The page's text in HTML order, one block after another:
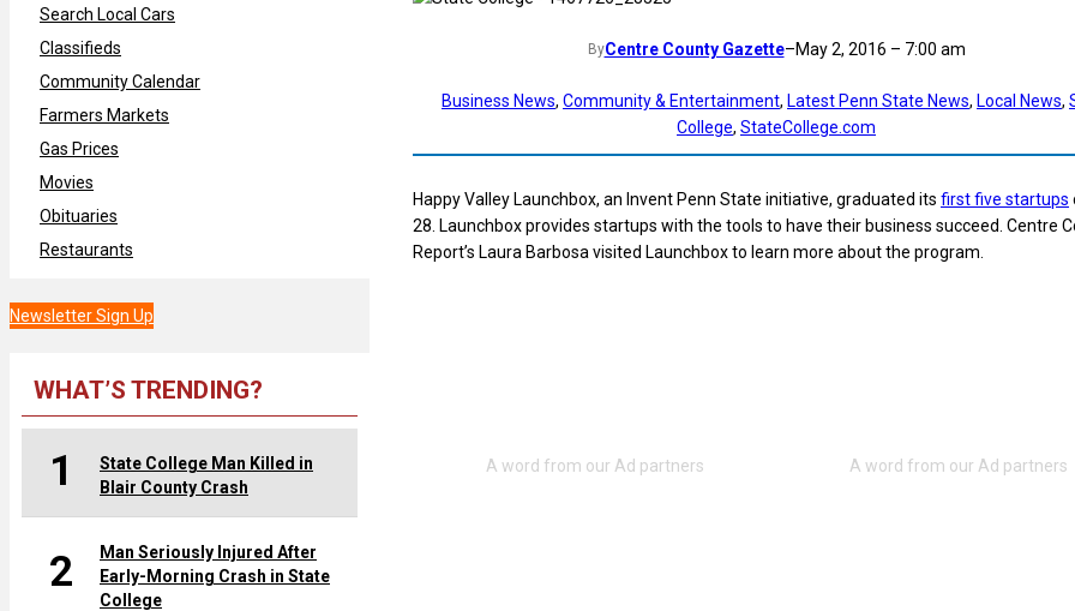
Search Local Cars
Classifieds
Community Calendar
Farmers Markets
Gas Prices
Movies
Obituaries
Restaurants
Newsletter Sign Up
WHAT’S TRENDING?
1
State College Man Killed in
Blair County Crash
2
Man Seriously Injured After
Early-Morning Crash in State
College
ByCentre County Gazette–May 2, 2016 – 7:00 am
Business News, Community & Entertainment, Latest Penn State News, Local News,
College, StateCollege.com
Happy Valley Launchbox, an Invent Penn State initiative, graduated its first five startups
28. Launchbox provides startups with the tools to have their business succeed. Centre
Report’s Laura Barbosa visited Launchbox to learn more about the program.